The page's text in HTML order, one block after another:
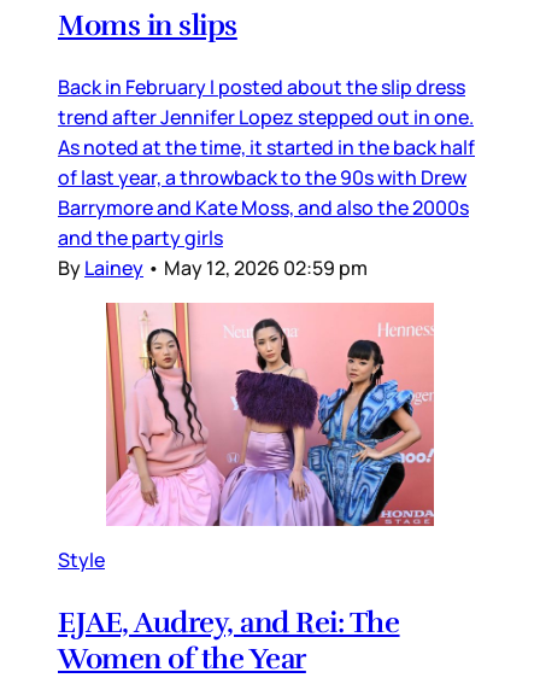
Moms in slips
Back in February I posted about the slip dress
trend after Jennifer Lopez stepped out in one.
As noted at the time, it started in the back half
of last year, a throwback to the 90s with Drew
Barrymore and Kate Moss, and also the 2000s
and the party girls
ByLainey • May 12, 2026 02:59 pm
Style
EJAE, Audrey, and Rei: The
Women of the Year